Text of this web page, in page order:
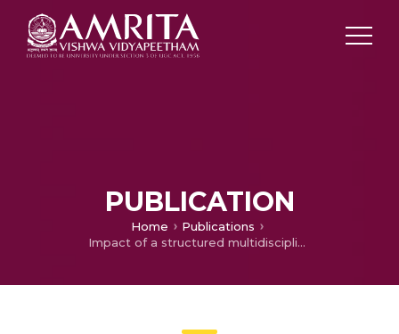
PUBLICATION
Home
Publications
Impact of a structured multidisciplinary intervention on nutritional status and qualityof life of cancer patients